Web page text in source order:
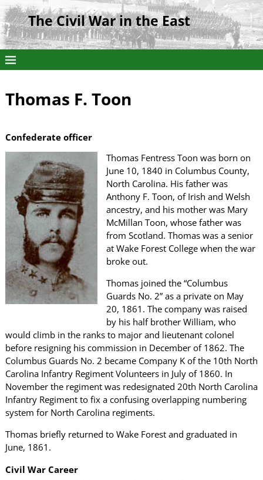
The Civil War in the East
Thomas F. Toon
Confederate officer
Thomas Fentress Toon was born on
June 10, 1840 in Columbus County,
North Carolina. His father was
Anthony F. Toon, of Irish and Welsh
ancestry, and his mother was Mary
McMillan Toon, whose father was
from Scotland. Thomas was a senior
at Wake Forest College when the war
broke out.
Thomas joined the “Columbus
Guards No. 2” as a private on May
20, 1861. The company was raised
by his half brother William, who
would climb in the ranks to major and lieutenant colonel
before resigning his commission in December of 1862. The
Columbus Guards No. 2 became Company K of the 10th North
Carolina Infantry Regiment Volunteers in July of 1860. In
November the regiment was redesignated 20th North Carolina
Infantry Regiment to fix a confusing overlapping numbering
system for North Carolina regiments.
Thomas briefly returned to Wake Forest and graduated in
June, 1861.
Civil War Career